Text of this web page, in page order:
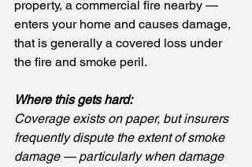
property, a commercial fire nearby —
enters your home and causes damage,
that is generally a covered loss under
the fire and smoke peril.
Where this gets hard:
Coverage exists on paper, but insurers
frequently dispute the extent of smoke
damage — particularly when damage